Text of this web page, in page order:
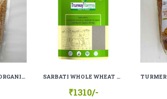
ARHAR DAL, 100% ORGANIC, 100% NATURAL SARBATI WHOLE WHEAT FLOUR (SHARBATI GEHU ATTA), 100% ORGANIC, 100% NATURAL
₹1310/-